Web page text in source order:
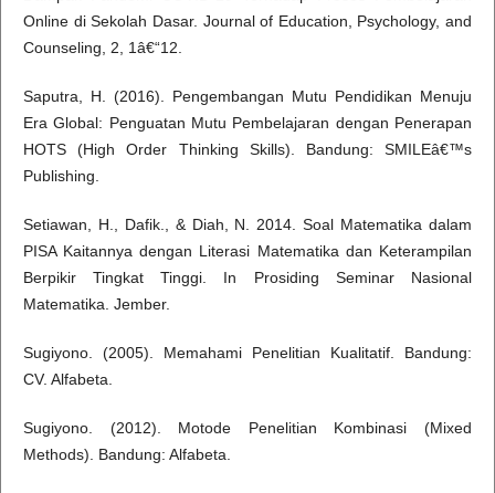
Online di Sekolah Dasar. Journal of Education, Psychology, and
Counseling, 2, 1â€“12.
Saputra, H. (2016). Pengembangan Mutu Pendidikan Menuju
Era Global: Penguatan Mutu Pembelajaran dengan Penerapan
HOTS (High Order Thinking Skills). Bandung: SMILEâ€™s
Publishing.
Setiawan, H., Dafik., & Diah, N. 2014. Soal Matematika dalam
PISA Kaitannya dengan Literasi Matematika dan Keterampilan
Berpikir Tingkat Tinggi. In Prosiding Seminar Nasional
Matematika. Jember.
Sugiyono. (2005). Memahami Penelitian Kualitatif. Bandung:
CV. Alfabeta.
Sugiyono. (2012). Motode Penelitian Kombinasi (Mixed
Methods). Bandung: Alfabeta.